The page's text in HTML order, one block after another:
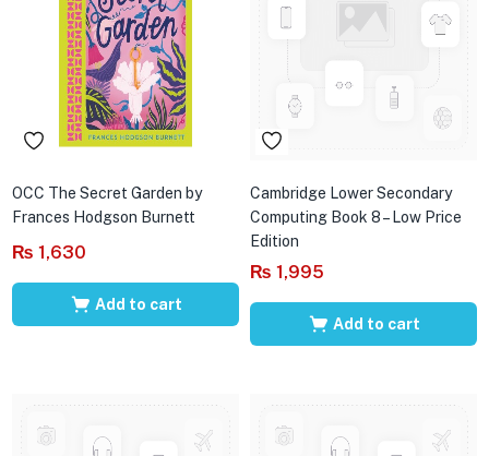
OCC The Secret Garden by
Frances Hodgson Burnett
₨ 1,630
Add to cart
Cambridge Lower Secondary
Computing Book 8 – Low Price
Edition
₨ 1,995
Add to cart